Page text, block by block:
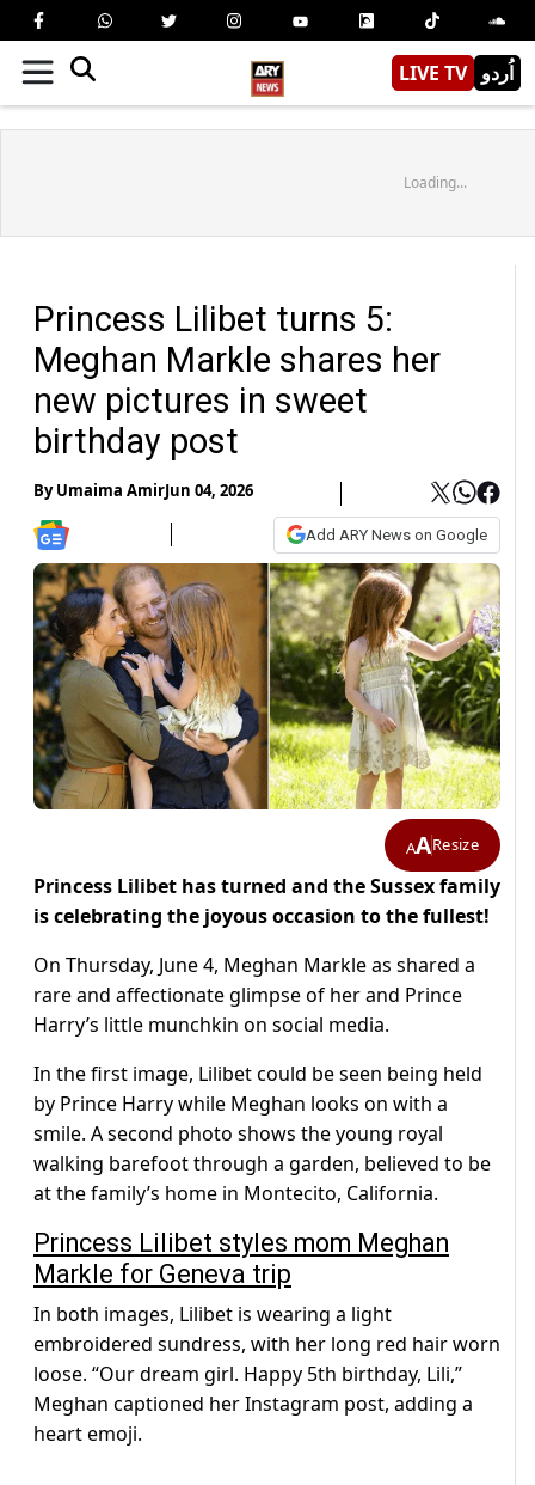
LIVE TV اُردو
Loading...
Princess Lilibet turns 5:
Meghan Markle shares her
new pictures in sweet
birthday post
ByUmaima AmirJun 04, 2026
Add ARY News on Google
AAResize
Princess Lilibet has turned and the Sussex family
is celebrating the joyous occasion to the fullest!
On Thursday, June 4, Meghan Markle as shared a
rare and affectionate glimpse of her and Prince
Harry’s little munchkin on social media.
In the first image, Lilibet could be seen being held
by Prince Harry while Meghan looks on with a
smile. A second photo shows the young royal
walking barefoot through a garden, believed to be
at the family’s home in Montecito, California.
Princess Lilibet styles mom Meghan
Markle for Geneva trip
In both images, Lilibet is wearing a light
embroidered sundress, with her long red hair worn
loose. “Our dream girl. Happy 5th birthday, Lili,”
Meghan captioned her Instagram post, adding a
heart emoji.